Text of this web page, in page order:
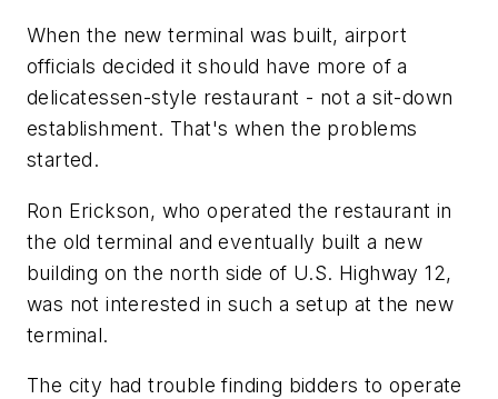
When the new terminal was built, airport
officials decided it should have more of a
delicatessen-style restaurant - not a sit-down
establishment. That's when the problems
started.
Ron Erickson, who operated the restaurant in
the old terminal and eventually built a new
building on the north side of U.S. Highway 12,
was not interested in such a setup at the new
terminal.
The city had trouble finding bidders to operate